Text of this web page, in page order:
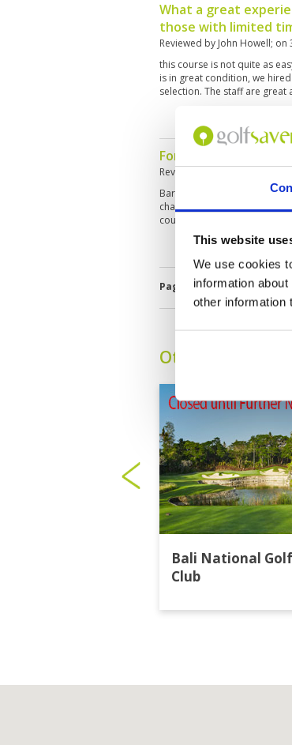
This website
We use cookies
information
other information
What a great
those with limited
Reviewed by John Howell; on
this course is not quite as
is in great condition, we
selection. The staff are
For a par 3 course
Reviewed by
Bare spots or damage on
challenging for a par 3
course covers lots of land.
Page: 1 2 3 4 5
Other Courses In
Bali National Golf
Club